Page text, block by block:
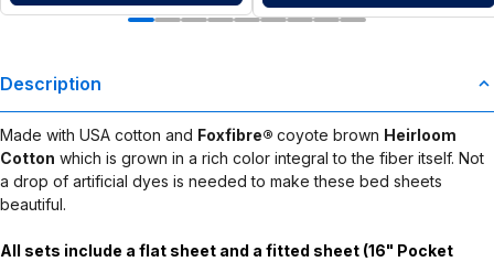
Description
Made with USA cotton and Foxfibre® coyote brown Heirloom
Cotton which is grown in a rich color integral to the fiber itself. Not
a drop of artificial dyes is needed to make these bed sheets
beautiful.
All sets include a flat sheet and a fitted sheet (16" Pocket